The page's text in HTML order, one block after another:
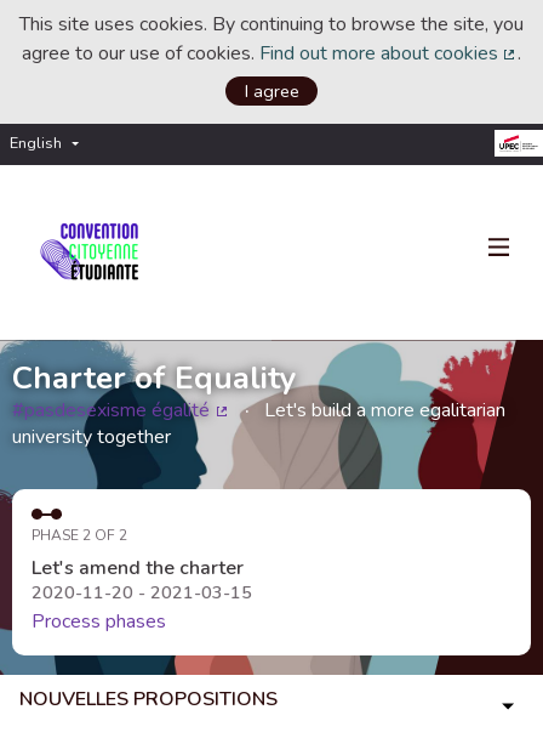
This site uses cookies. By continuing to browse the site, you
agree to our use of cookies. Find out more about cookies .
I agree
English Choisir la langue
Charter of Equality
#pasdesexisme égalité
(External link)
Let's build a more egalitarian
university together
PHASE 2 OF 2
Let's amend the charter
2020-11-20 - 2021-03-15
Process phases
NOUVELLES PROPOSITIONS